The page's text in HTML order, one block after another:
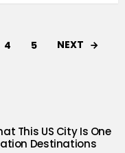
4 5 NEXT
This US City Is One
Destinations